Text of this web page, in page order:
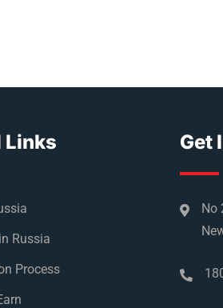
Links
Russia
Process
Get
No